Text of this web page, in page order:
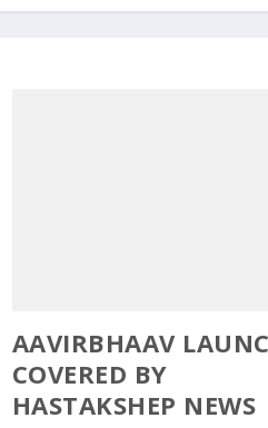
AAVIRBHAAV
COVERED BY
HASTAKSHEP NEWS